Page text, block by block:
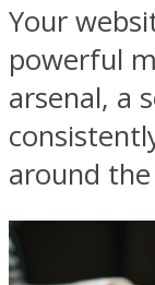
Your
powerful
arsenal, a
around